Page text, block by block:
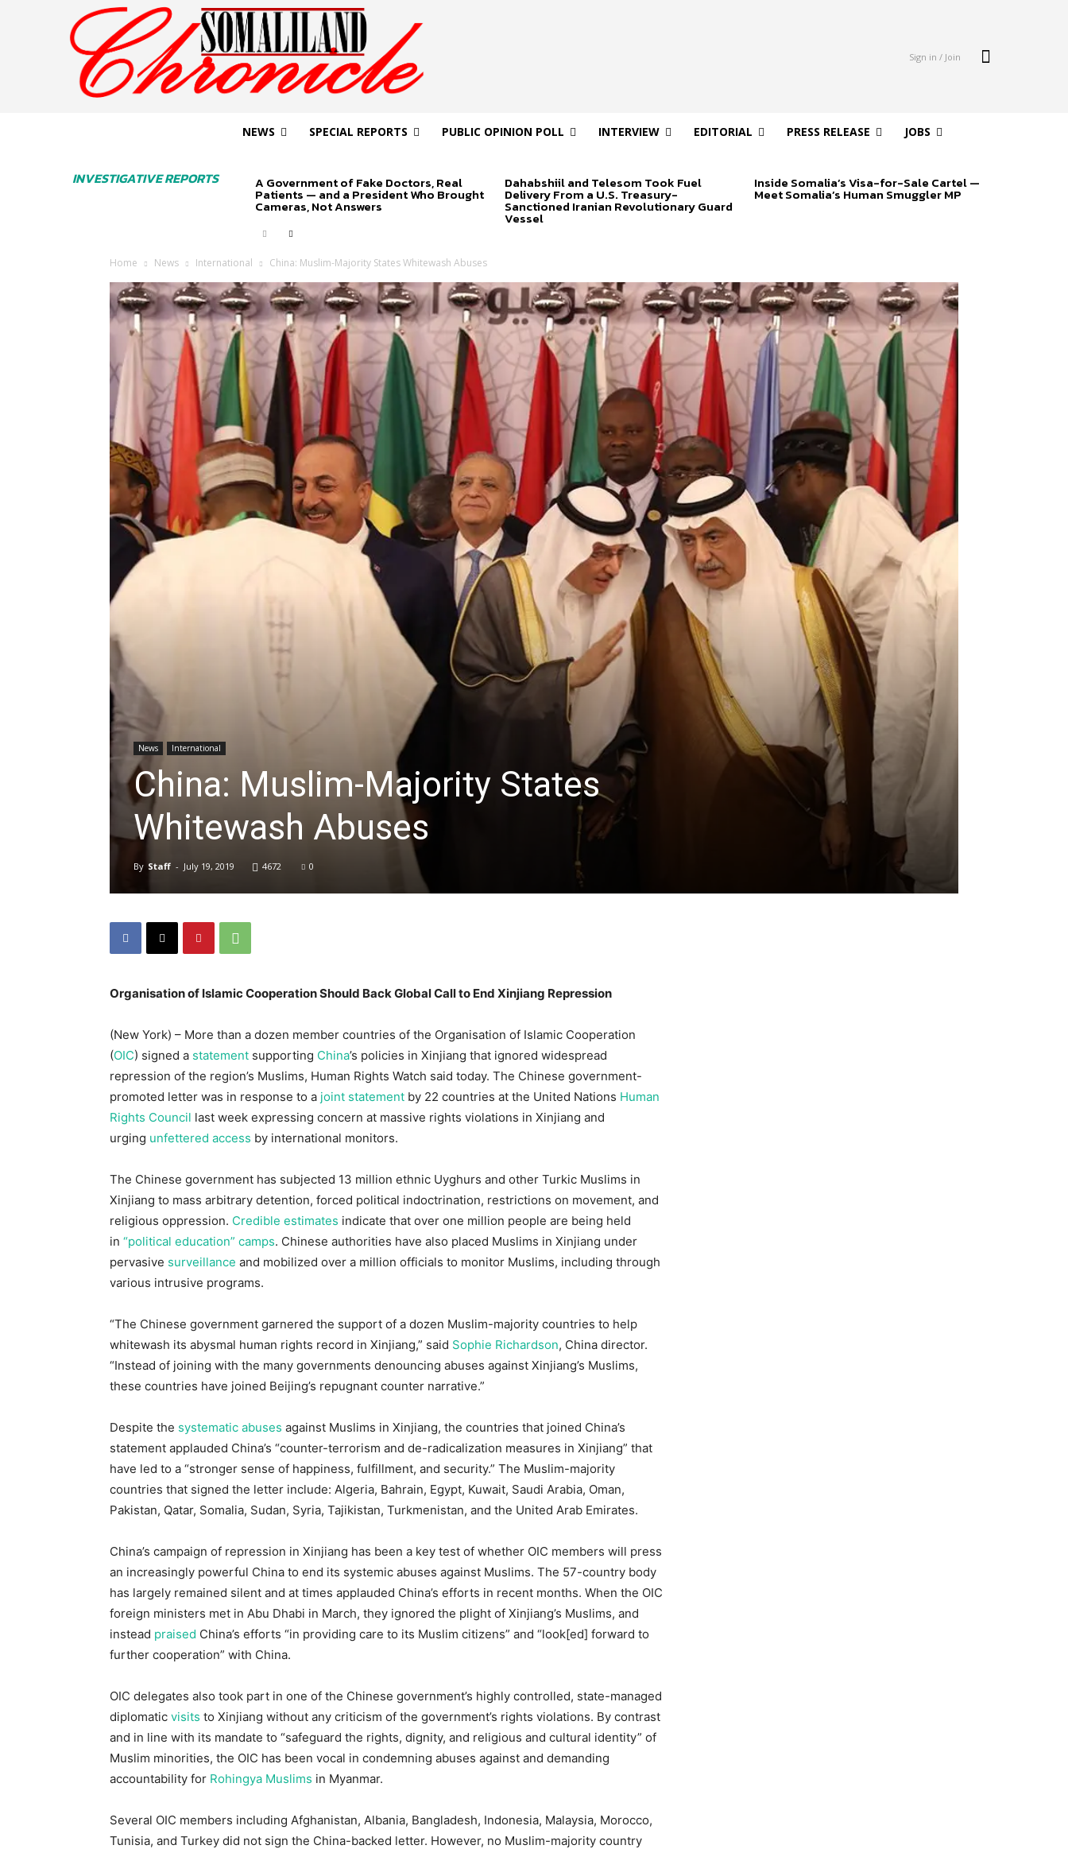
Sign in / Join
INVESTIGATIVE REPORTS
NEWS SPECIAL REPORTS PUBLIC OPINION POLL INTERVIEW EDITORIAL PRESS RELEASE JOBS
A Government of Fake Doctors, Real
Patients — and a President Who Brought
Cameras, Not Answers
Dahabshiil and Telesom Took Fuel
Delivery From a U.S. Treasury-
Sanctioned Iranian Revolutionary Guard
Vessel
Inside Somalia’s Visa-for-Sale Cartel —
Meet Somalia’s Human Smuggler MP
Home News International China: Muslim-Majority States Whitewash Abuses
News International
China: Muslim-Majority States
Whitewash Abuses
By Staff - July 19, 2019 4672 0
Organisation of Islamic Cooperation Should Back Global Call to End Xinjiang Repression
(New York) – More than a dozen member countries of the Organisation of Islamic Cooperation
(OIC) signed a statement supporting China’s policies in Xinjiang that ignored widespread
repression of the region’s Muslims, Human Rights Watch said today. The Chinese government-
promoted letter was in response to a joint statement by 22 countries at the United Nations Human
Rights Council last week expressing concern at massive rights violations in Xinjiang and
urging unfettered access by international monitors.
The Chinese government has subjected 13 million ethnic Uyghurs and other Turkic Muslims in
Xinjiang to mass arbitrary detention, forced political indoctrination, restrictions on movement, and
religious oppression. Credible estimates indicate that over one million people are being held
in “political education” camps. Chinese authorities have also placed Muslims in Xinjiang under
pervasive surveillance and mobilized over a million officials to monitor Muslims, including through
various intrusive programs.
“The Chinese government garnered the support of a dozen Muslim-majority countries to help
whitewash its abysmal human rights record in Xinjiang,” said Sophie Richardson, China director.
“Instead of joining with the many governments denouncing abuses against Xinjiang’s Muslims,
these countries have joined Beijing’s repugnant counter narrative.”
Despite the systematic abuses against Muslims in Xinjiang, the countries that joined China’s
statement applauded China’s “counter-terrorism and de-radicalization measures in Xinjiang” that
have led to a “stronger sense of happiness, fulfillment, and security.” The Muslim-majority
countries that signed the letter include: Algeria, Bahrain, Egypt, Kuwait, Saudi Arabia, Oman,
Pakistan, Qatar, Somalia, Sudan, Syria, Tajikistan, Turkmenistan, and the United Arab Emirates.
China’s campaign of repression in Xinjiang has been a key test of whether OIC members will press
an increasingly powerful China to end its systemic abuses against Muslims. The 57-country body
has largely remained silent and at times applauded China’s efforts in recent months. When the OIC
foreign ministers met in Abu Dhabi in March, they ignored the plight of Xinjiang’s Muslims, and
instead praised China’s efforts “in providing care to its Muslim citizens” and “look[ed] forward to
further cooperation” with China.
OIC delegates also took part in one of the Chinese government’s highly controlled, state-managed
diplomatic visits to Xinjiang without any criticism of the government’s rights violations. By contrast
and in line with its mandate to “safeguard the rights, dignity, and religious and cultural identity” of
Muslim minorities, the OIC has been vocal in condemning abuses against and demanding
accountability for Rohingya Muslims in Myanmar.
Several OIC members including Afghanistan, Albania, Bangladesh, Indonesia, Malaysia, Morocco,
Tunisia, and Turkey did not sign the China-backed letter. However, no Muslim-majority country